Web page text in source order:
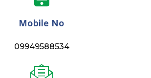
Mobile No
09949588534